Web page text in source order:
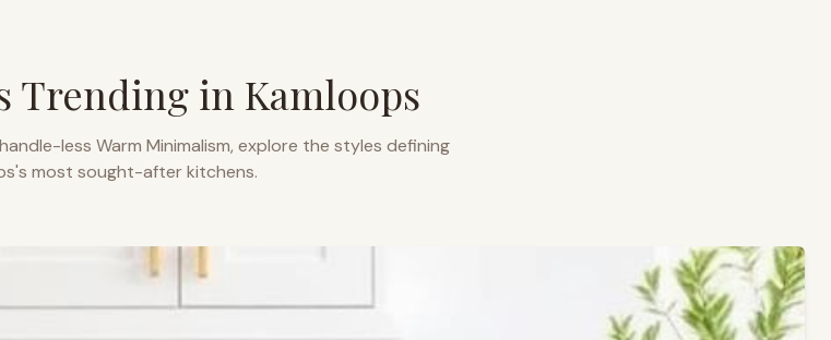
Trending in Kamloops
less Warm Minimalism, explore the styles defining
's most sought-after kitchens.